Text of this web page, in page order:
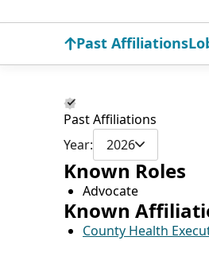
Past Affiliations
Past Affiliations
Year:
2026
Known Roles
Advocate
Known
County Health